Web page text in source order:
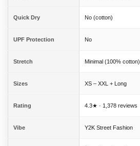
Quick Dry No (cotton)
UPF Protection No
Stretch Minimal (100% cotton)
Sizes XS – XXL + Long
Rating 4.3★ · 1,378 reviews
Vibe Y2K Street Fashion